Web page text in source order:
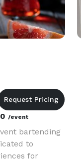
/event
bartending
to
for